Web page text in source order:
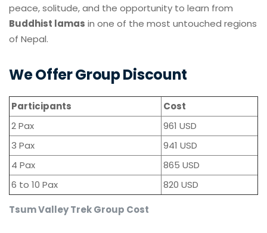
peace, solitude, and the opportunity to learn from
Buddhist lamas in one of the most untouched regions
of Nepal.
We Offer Group Discount
Tsum Valley Trek Group Cost
Participants
Cost
2 Pax
961 USD
3 Pax
941 USD
4 Pax
865 USD
6 to 10 Pax
820 USD